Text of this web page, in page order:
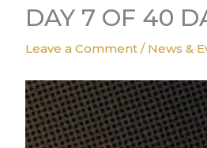
DAY 7 OF 40
Leave a Comment / News &